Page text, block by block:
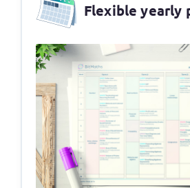
Flexible yearly